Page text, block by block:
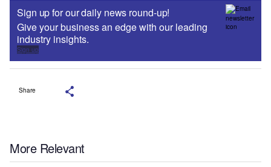
Sign up for our daily news round-up!
Give your business an edge with our leading
industry insights.
Sign up
Share
More Relevant